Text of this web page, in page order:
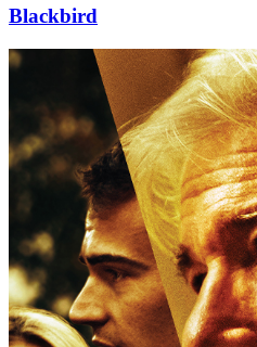
Blackbird